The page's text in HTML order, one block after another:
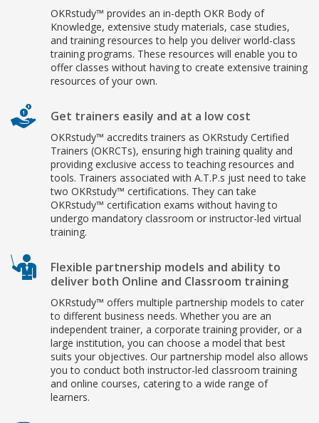
OKRstudy™ provides an in-depth OKR Body of
Knowledge, extensive study materials, case studies,
and training resources to help you deliver world-class
training programs. These resources will enable you to
offer classes without having to create extensive training
resources of your own.
Get trainers easily and at a low cost
OKRstudy™ accredits trainers as OKRstudy Certified
Trainers (OKRCTs), ensuring high training quality and
providing exclusive access to teaching resources and
tools. Trainers associated with A.T.P.s just need to take
two OKRstudy™ certifications. They can take
OKRstudy™ certification exams without having to
undergo mandatory classroom or instructor-led virtual
training.
Flexible partnership models and ability to
deliver both Online and Classroom training
OKRstudy™ offers multiple partnership models to cater
to different business needs. Whether you are an
independent trainer, a corporate training provider, or a
large institution, you can choose a model that best
suits your objectives. Our partnership model also allows
you to conduct both instructor-led classroom training
and online courses, catering to a wide range of
learners.